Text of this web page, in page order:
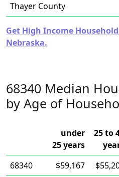
Thayer County
Get High Income
Nebraska.
68340 Median
by Age of
under
25 years
25 to
68340
$59,167